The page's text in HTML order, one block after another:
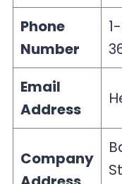
Phone
Number
Email
Address
Company